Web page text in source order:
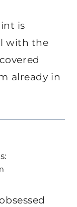
is
with the
already in